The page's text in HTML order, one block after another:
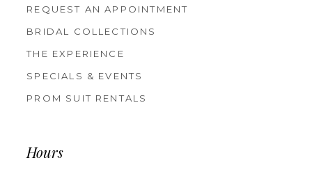
REQUEST AN APPOINTMENT
BRIDAL COLLECTIONS
THE EXPERIENCE
SPECIALS & EVENTS
PROM SUIT RENTALS
Hours